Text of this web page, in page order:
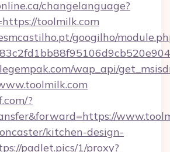
changelanguage?
toolmilk.com
googilho/
wap_api/
?
kitchen-design-
padlet.pics/1/proxy?